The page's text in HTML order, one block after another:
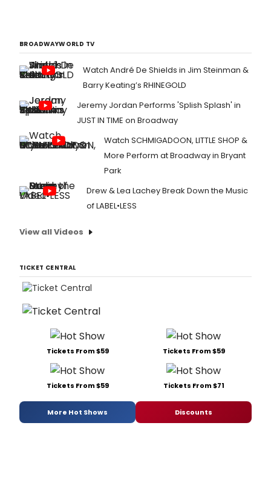
BROADWAYWORLD TV
Watch André De Shields in Jim Steinman &
Barry Keating’s RHINEGOLD
Jeremy Jordan Performs 'Splish Splash' in
JUST IN TIME on Broadway
Watch SCHMIGADOON, LITTLE SHOP &
More Perform at Broadway in Bryant
Park
Drew & Lea Lachey Break Down the Music
of LABEL•LESS
View all Videos
TICKET CENTRAL
Tickets From $59 Tickets From $59
Tickets From $59 Tickets From $71
More Hot Shows Discounts